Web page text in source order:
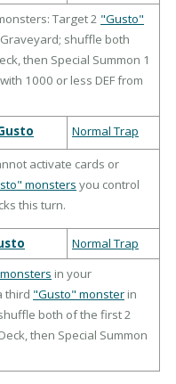
Target 2 "Gusto"
shuffle both
then Special Summon 1
with 1000 or less DEF from
Normal Trap
activate cards or
monsters you control
this turn.
Normal Trap
in your
third "Gusto" monster in
both of the first 2
then Special Summon